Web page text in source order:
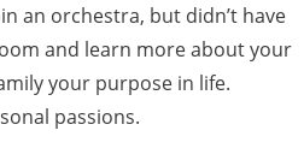
an orchestra, but didn’t have
and learn more about your
your purpose in life.
passions.